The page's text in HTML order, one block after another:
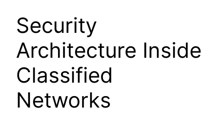
Security
Architecture Inside
Classified
Networks